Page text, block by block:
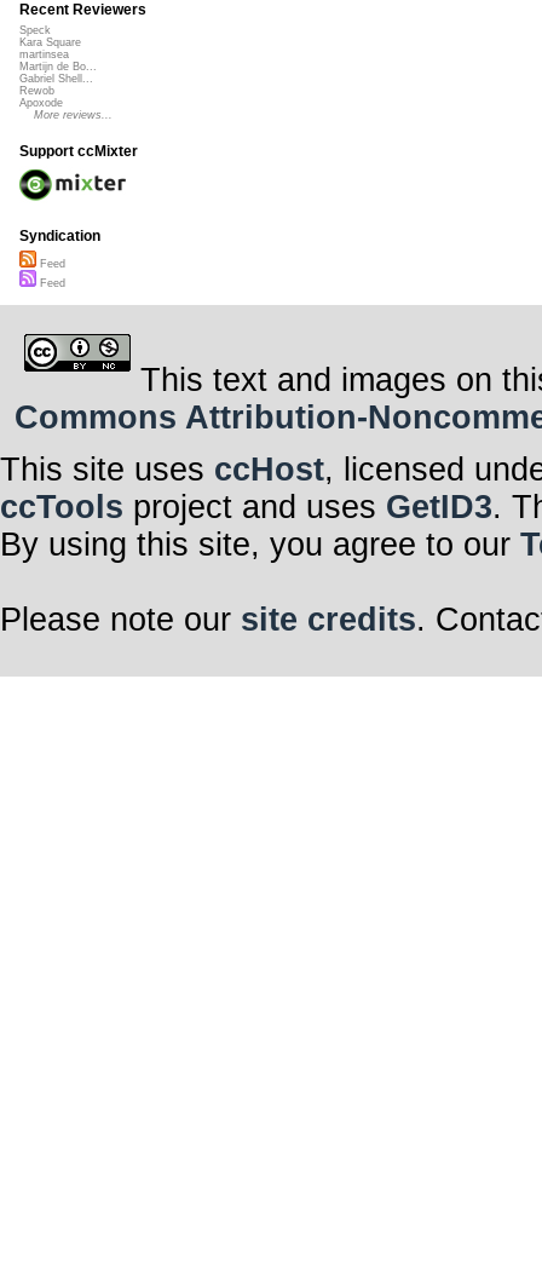
Recent Reviewers
Speck
Kara Square
martinsea
Martijn de Bo...
Gabriel Shell...
Rewob
Apoxode
More reviews...
Support ccMixter
Syndication
Feed
Feed
This text and images on
Commons Attribution-
This site uses ccHost, licensed
ccTools project and uses GetID3.
By using this site, you agree to our
Please note our site credits.